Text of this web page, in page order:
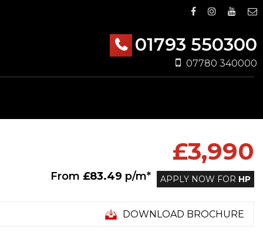
01793 550300
07780 340000
£3,990
From £83.49 p/m* APPLY NOW FOR HP
DOWNLOAD BROCHURE